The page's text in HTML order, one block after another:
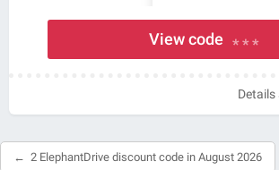
View code * * *
2 ElephantDrive discount code in August 2026